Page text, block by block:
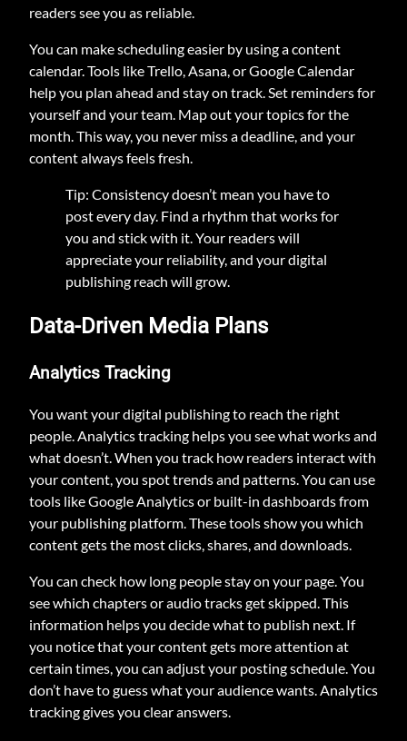
readers see you as reliable.
You can make scheduling easier by using a content
calendar. Tools like Trello, Asana, or Google Calendar
help you plan ahead and stay on track. Set reminders for
yourself and your team. Map out your topics for the
month. This way, you never miss a deadline, and your
content always feels fresh.
Tip: Consistency doesn’t mean you have to
post every day. Find a rhythm that works for
you and stick with it. Your readers will
appreciate your reliability, and your digital
publishing reach will grow.
Data-Driven Media Plans
Analytics Tracking
You want your digital publishing to reach the right
people. Analytics tracking helps you see what works and
what doesn’t. When you track how readers interact with
your content, you spot trends and patterns. You can use
tools like Google Analytics or built-in dashboards from
your publishing platform. These tools show you which
content gets the most clicks, shares, and downloads.
You can check how long people stay on your page. You
see which chapters or audio tracks get skipped. This
information helps you decide what to publish next. If
you notice that your content gets more attention at
certain times, you can adjust your posting schedule. You
don’t have to guess what your audience wants. Analytics
tracking gives you clear answers.